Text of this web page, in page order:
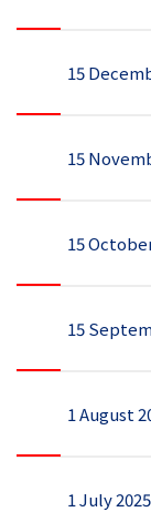
15
15
15
15
1 August
1 July 2025